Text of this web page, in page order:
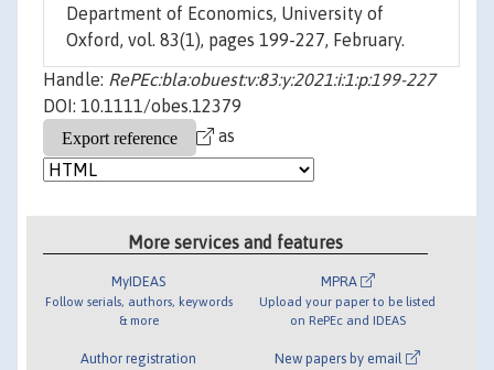
Department of Economics, University of
Oxford, vol. 83(1), pages 199-227, February.
Handle: RePEc:bla:obuest:v:83:y:2021:i:1:p:199-227
DOI: 10.1111/obes.12379
as
More services and features
MyIDEAS
Follow serials, authors, keywords
& more
Author registration
MPRA
Upload your paper to be listed
on RePEc and IDEAS
New papers by email